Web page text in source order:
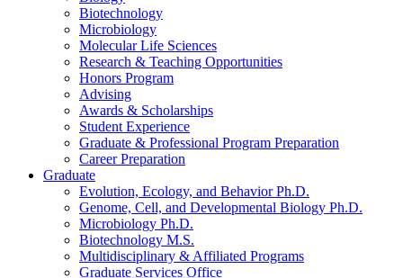
Biotechnology
Microbiology
Molecular Life Sciences
Research & Teaching Opportunities
Honors Program
Advising
Awards & Scholarships
Student Experience
Graduate & Professional Program Preparation
Career Preparation
Graduate
Evolution, Ecology, and Behavior Ph.D.
Genome, Cell, and Developmental Biology Ph.D.
Microbiology Ph.D.
Biotechnology M.S.
Multidisciplinary & Affiliated Programs
Graduate Services Office